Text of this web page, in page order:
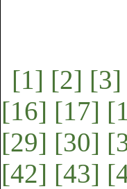
[1] [2] [3]
[16] [17]
[29] [30]
[42] [43]